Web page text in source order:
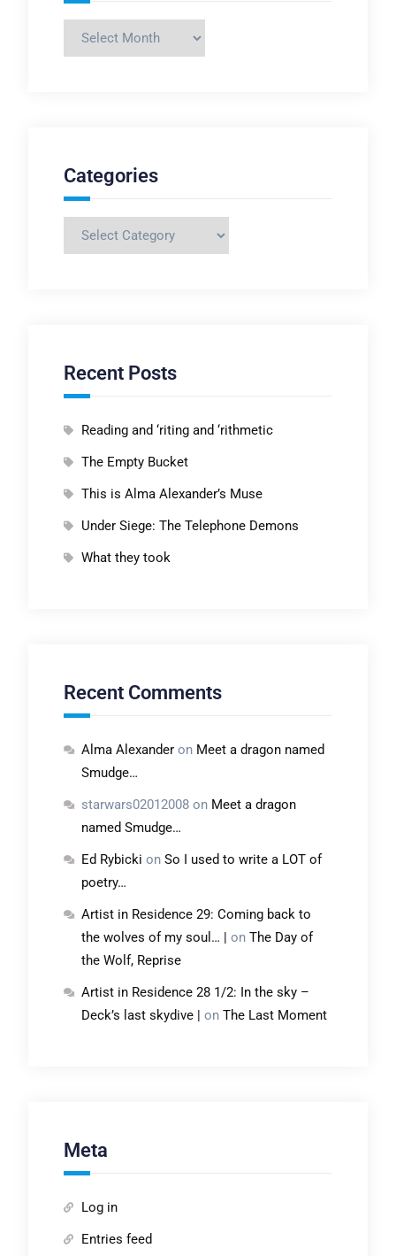
Archives
Categories
Categories
Recent Posts
Reading and ‘riting and ‘rithmetic
The Empty Bucket
This is Alma Alexander’s Muse
Under Siege: The Telephone Demons
What they took
Recent Comments
Alma Alexanderon Meet a dragon named
Smudge…
starwars02012008on Meet a dragon
named Smudge…
Ed Rybicki on So I used to write a LOT of
poetry…
Artist in Residence 29: Coming back to
the wolves of my soul… | on The Day of
the Wolf, Reprise
Artist in Residence 28 1/2: In the sky –
Deck’s last skydive | on The Last Moment
Meta
Log in
Entries feed